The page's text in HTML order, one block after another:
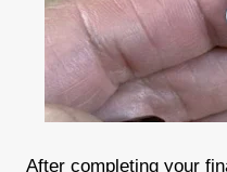
After completing your